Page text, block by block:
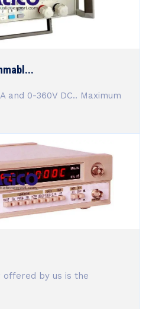
and 0-360V DC.. Maximum
offered by us is the